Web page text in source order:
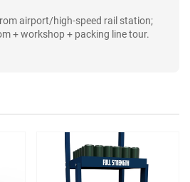
airport/high-speed rail station;
+ workshop + packing line tour.